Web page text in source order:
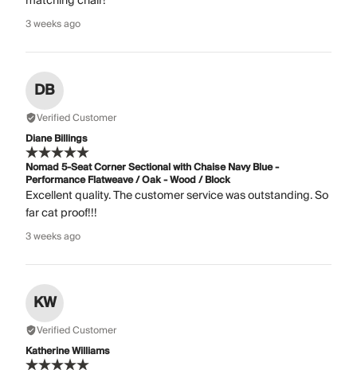
3 weeks ago
DB
Verified Customer
Diane Billings
Nomad 5-Seat Corner Sectional with Chaise Navy Blue -
Performance Flatweave / Oak - Wood / Block
Excellent quality. The customer service was outstanding. So
far cat proof!!!
3 weeks ago
KW
Verified Customer
Katherine Williams